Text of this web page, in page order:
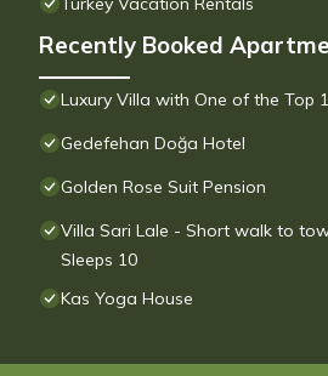
Recently Booked
Luxury Villa with One of the Top
Gedefehan Doğa Hotel
Golden Rose Suit Pension
Villa Sari Lale - Short walk to
Sleeps 10
Kas Yoga House